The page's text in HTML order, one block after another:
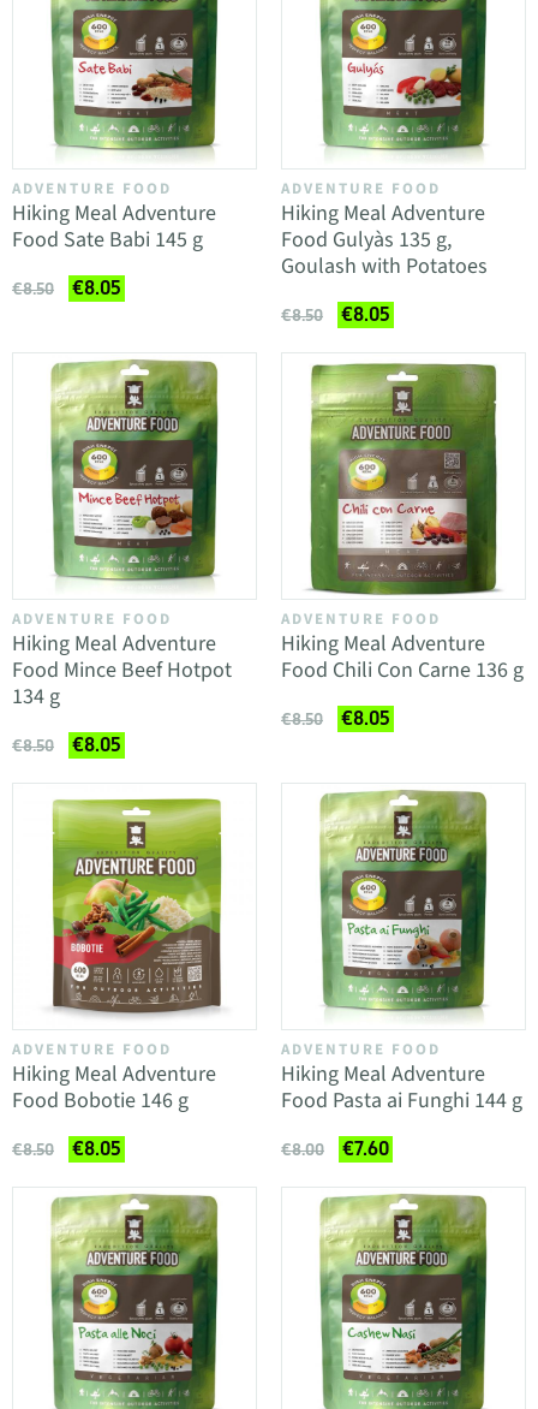
ADVENTURE FOOD
Hiking Meal Adventure
Food Sate Babi 145 g
€8.50 €8.05
ADVENTURE FOOD
Hiking Meal Adventure
Food Gulyàs 135 g,
Goulash with Potatoes
€8.50 €8.05
ADVENTURE FOOD
Hiking Meal Adventure
Food Mince Beef Hotpot
134 g
€8.50 €8.05
ADVENTURE FOOD
Hiking Meal Adventure
Food Chili Con Carne 136 g
€8.50 €8.05
ADVENTURE FOOD
Hiking Meal Adventure
Food Bobotie 146 g
€8.50 €8.05
ADVENTURE FOOD
Hiking Meal Adventure
Food Pasta ai Funghi 144 g
€8.00 €7.60